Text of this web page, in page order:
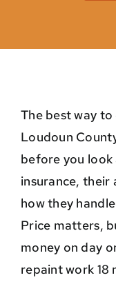
The best way
Loudoun
before you look
insurance, their
how they
Price matters,
money on day
repaint work 18